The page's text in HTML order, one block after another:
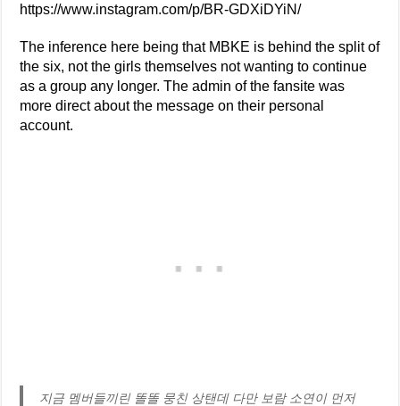
https://www.instagram.com/p/BR-GDXiDYiN/
The inference here being that MBKE is behind the split of
the six, not the girls themselves not wanting to continue
as a group any longer. The admin of the fansite was
more direct about the message on their personal
account.
지금 멤버들끼린 똘똘 뭉친 상탠데 다만 보람 소연이 먼저